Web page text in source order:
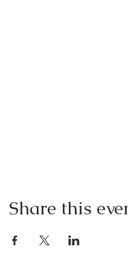
Share this